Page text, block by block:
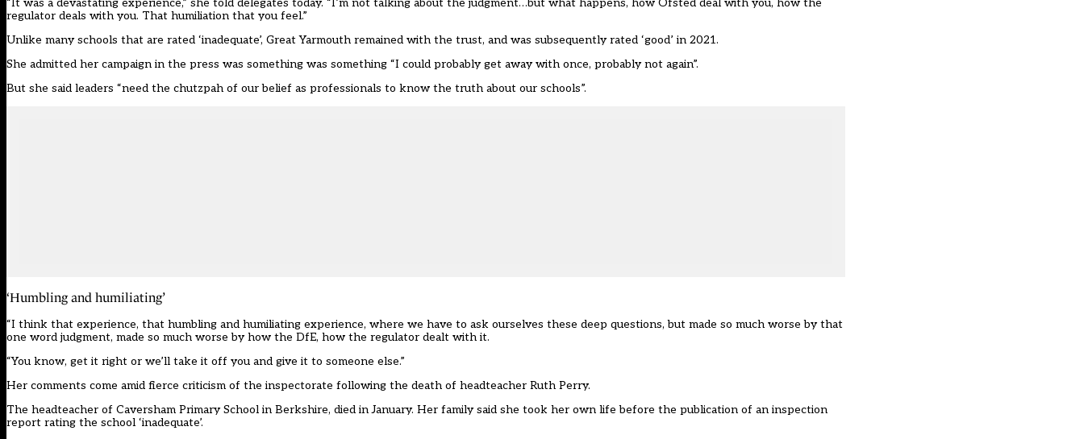
“It was a devastating experience,” she told delegates today. “I’m not talking about the judgment…but what happens, how Ofsted deal with you, how the
regulator deals with you. That humiliation that you feel.”
Unlike many schools that are rated ‘inadequate’, Great Yarmouth remained with the trust, and was subsequently rated ‘good’ in 2021.
She admitted her campaign in the press was something was something “I could probably get away with once, probably not again”.
But she said leaders “need the chutzpah of our belief as professionals to know the truth about our schools”.
‘Humbling and humiliating’
“I think that experience, that humbling and humiliating experience, where we have to ask ourselves these deep questions, but made so much worse by that
one word judgment, made so much worse by how the DfE, how the regulator dealt with it.
“You know, get it right or we’ll take it off you and give it to someone else.”
Her comments come amid fierce criticism of the inspectorate following the death of headteacher Ruth Perry.
The headteacher of Caversham Primary School in Berkshire, died in January. Her family said she took her own life before the publication of an inspection
report rating the school ‘inadequate’.